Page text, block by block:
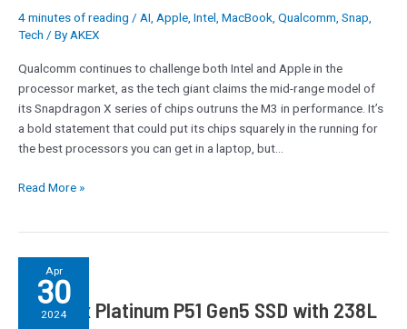
4 minutes of reading / AI Apple Intel MacBook Qualcomm Snap
Tech / By AKEX
Qualcomm continues to challenge both Intel and Apple in the
processor market, as the tech giant claims the mid-range model of
its Snapdragon X series of chips outruns the M3 in performance. It’s
a bold statement that could put its chips squarely in the running for
the best processors you can get in a laptop, but…
Plus
is
M3
beater,
but
is
it
Read More »
Apr
30
2024
SK hynix Platinum P51 Gen5 SSD with 238L
hynix
Platinum